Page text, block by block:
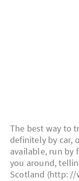
The best way to
definitely by car,
available, run by
you around,
Scotland (http: //